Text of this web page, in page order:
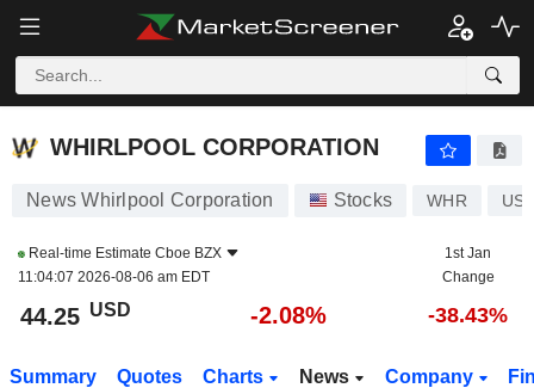
WHIRLPOOL CORPORATION
WHIRLPOOL CORPORATION
News Whirlpool Corporation Stocks WHR
Real-time Estimate Cboe BZX
11:04:07 2026-08-06 am EDT
1st Jan
Change
44.25 USD -2.08% -38.43%
Summary Quotes Charts News Company